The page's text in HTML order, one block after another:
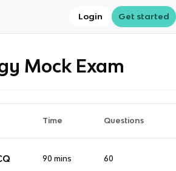
Login Get started
Mock Exam
Time Questions
90 mins 60